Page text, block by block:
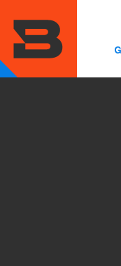
main
content